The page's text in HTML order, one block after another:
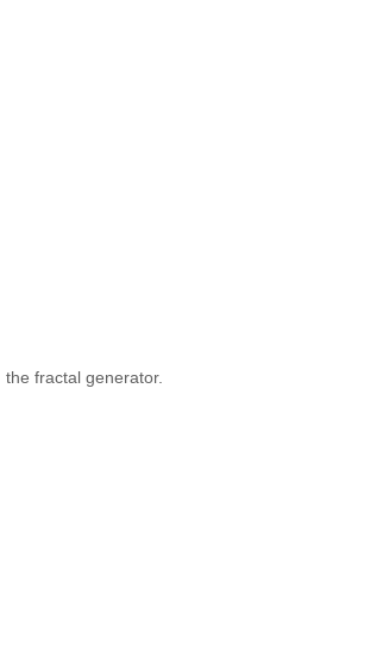
fractal generator.